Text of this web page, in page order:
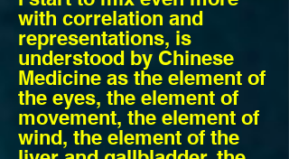
with correlation and
representations, is
understood by Chinese
Medicine as the element of
the eyes, the element of
movement, the element of
wind, the element of the